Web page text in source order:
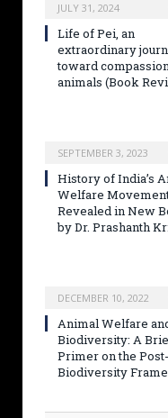
JULY 31, 2024
Life of Pei, an
extraordinary
toward
animals (Book
SEPTEMBER 3, 2023
History of India’s
Welfare
Revealed in New
by Dr. Prashanth
DECEMBER 10, 2022
Animal Welfare
Biodiversity: A
Primer on the
Biodiversity